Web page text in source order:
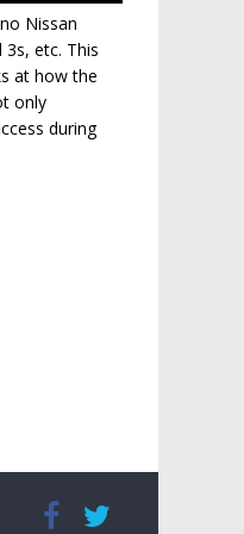
Nissan
etc. This
at how the
only
during